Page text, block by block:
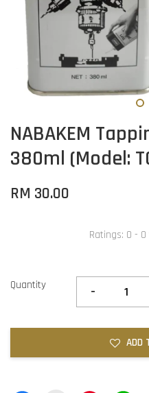
NABAKEM
380ml (Model:
RM 30.00
Ratings: 0 - 0
Quantity -
ADD